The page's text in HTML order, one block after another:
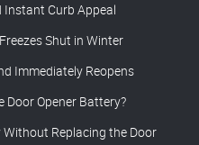
Instant Curb Appeal
Shut in Winter
Immediately Reopens
Door Opener Battery?
Replacing the Door